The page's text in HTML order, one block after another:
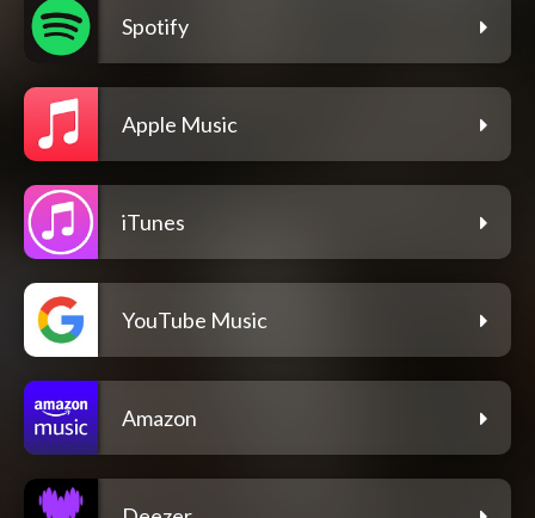
Spotify
Apple Music
iTunes
YouTube Music
Amazon